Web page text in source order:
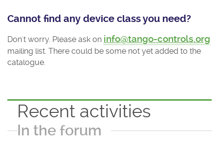
Cannot find any device class you need?
Don't worry. Please ask on info@tango-controls.org
mailing list. There could be some not yet added to the
catalogue.
Recent activities
In the forum